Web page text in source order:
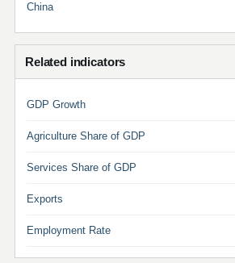
China
Related indicators
GDP Growth
Agriculture Share of GDP
Services Share of GDP
Exports
Employment Rate